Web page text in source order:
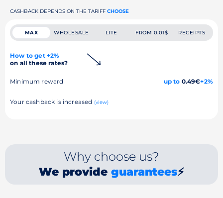
CASHBACK DEPENDS ON THE TARIFF CHOOSE
MAX WHOLESALE LITE FROM 0.01$ RECEIPTS
How to get +2%
on all these rates?
Minimum reward up to 0.49€+2%
Your cashback is increased (view)
Why choose us?
We provide guarantees⚡